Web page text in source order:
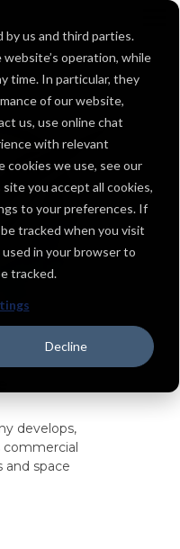
by us and third parties.
operation, while
time. In particular, they
of our website,
us, use online chat
with relevant
we use, see our
you accept all cookies,
to your preferences. If
tracked when you visit
in your browser to
tracked.
Decline
develops,
commercial
and space